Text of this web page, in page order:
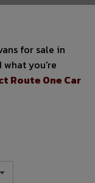
for sale in
what you're
Route One Car